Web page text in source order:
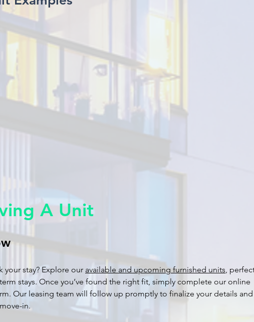
A Unit
your stay? Explore our available and upcoming furnished units,
stays. Once you’ve found the right fit, simply complete our online
Our leasing team will follow up promptly to finalize your details
in.